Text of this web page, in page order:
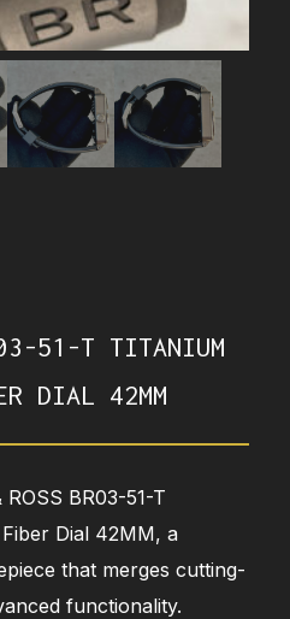
51-T TITANIUM
DIAL 42MM
BR03-51-T
Dial 42MM, a
that merges cutting-
functionality.